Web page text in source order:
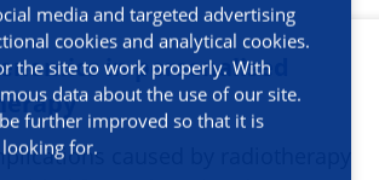
media and targeted advertising
cookies and analytical cookies.
the site to work properly. With
data about the use of our site.
further improved so that it is
for.
in personalised
caused by radiotherapy